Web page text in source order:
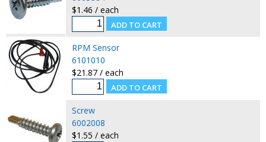
$1.46 / each
RPM Sensor
6101010
$21.87 / each
Screw
6002008
$1.55 / each